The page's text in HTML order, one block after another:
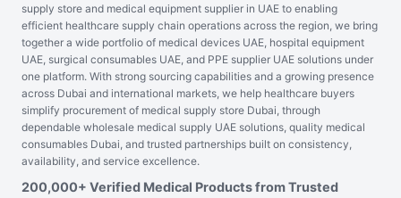
supply store and medical equipment supplier in UAE to enabling
efficient healthcare supply chain operations across the region, we bring
together a wide portfolio of medical devices UAE, hospital equipment
UAE, surgical consumables UAE, and PPE supplier UAE solutions under
one platform. With strong sourcing capabilities and a growing presence
across Dubai and international markets, we help healthcare buyers
simplify procurement of medical supply store Dubai, through
dependable wholesale medical supply UAE solutions, quality medical
consumables Dubai, and trusted partnerships built on consistency,
availability, and service excellence.
200,000+ Verified Medical Products from Trusted